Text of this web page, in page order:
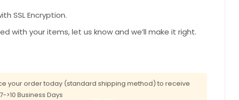
SSL Encryption.
with your items, let us know and we’ll make it right.
your order today (standard shipping method) to receive
Business Days